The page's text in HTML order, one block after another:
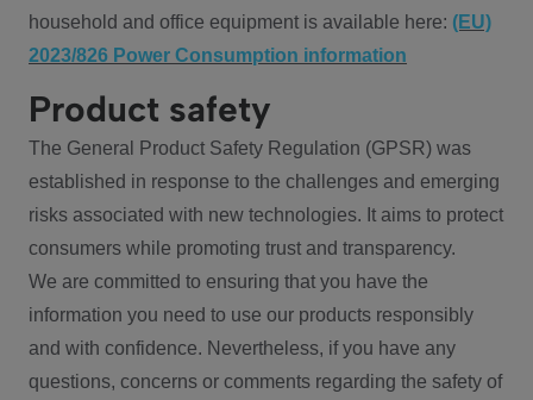
household and office equipment is available here: (EU)
2023/826 Power Consumption information
Product safety
The General Product Safety Regulation (GPSR) was
established in response to the challenges and emerging
risks associated with new technologies. It aims to protect
consumers while promoting trust and transparency.
We are committed to ensuring that you have the
information you need to use our products responsibly
and with confidence. Nevertheless, if you have any
questions, concerns or comments regarding the safety of